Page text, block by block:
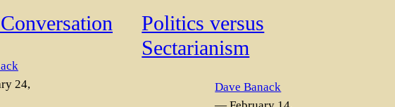
24,
Politics versus
Sectarianism
Dave Banack